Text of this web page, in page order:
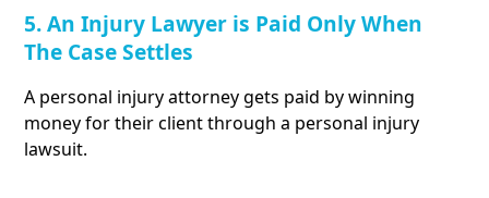
5. An Injury Lawyer is Paid Only When
The Case Settles
A personal injury attorney gets paid by winning
money for their client through a personal injury
lawsuit.